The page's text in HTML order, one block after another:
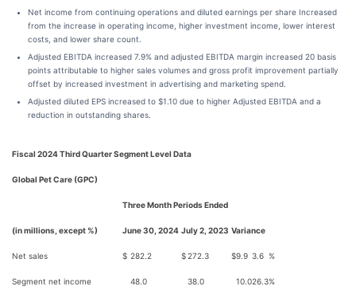
Net income from continuing operations and diluted earnings per share Increased
from the increase in operating income, higher investment income, lower interest
costs, and lower share count.
Adjusted EBITDA increased 7.9% and adjusted EBITDA margin increased 20 basis
points attributable to higher sales volumes and gross profit improvement partially
offset by increased investment in advertising and marketing spend.
Adjusted diluted EPS increased to $1.10 due to higher Adjusted EBITDA and a
reduction in outstanding shares.
Fiscal 2024 Third Quarter Segment Level Data
Global Pet Care (GPC)
Three Month Periods Ended
(in millions, except %) June 30, 2024 July 2, 2023 Variance
Net sales $ 282.2 $ 272.3 $9.9 3.6 %
Segment net income 48.0 38.0 10.026.3%